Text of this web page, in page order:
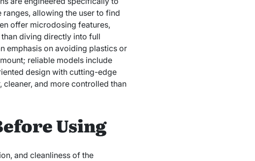
allowing the user to find
offer microdosing features,
diving directly into full
emphasis on avoiding plastics or
reliable models include
design with cutting-edge
cleaner, and more controlled than
Using
and cleanliness of the